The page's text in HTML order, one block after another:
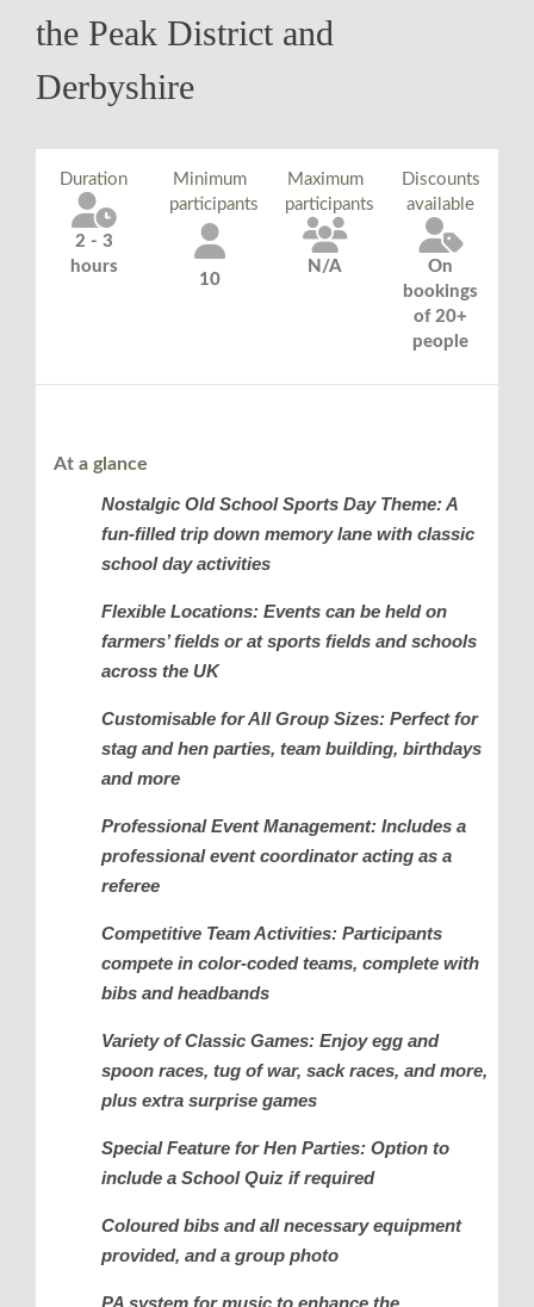
the Peak District and
Derbyshire
Duration
2 - 3
hours
Minimum
participants
10
Maximum
participants
N/A
Discounts
available
On
bookings
of 20+
people
At a glance
Nostalgic Old School Sports Day Theme: A
fun-filled trip down memory lane with classic
school day activities
Flexible Locations: Events can be held on
farmers’ fields or at sports fields and schools
across the UK
Customisable for All Group Sizes: Perfect for
stag and hen parties, team building, birthdays
and more
Professional Event Management: Includes a
professional event coordinator acting as a
referee
Competitive Team Activities: Participants
compete in color-coded teams, complete with
bibs and headbands
Variety of Classic Games: Enjoy egg and
spoon races, tug of war, sack races, and more,
plus extra surprise games
Special Feature for Hen Parties: Option to
include a School Quiz if required
Coloured bibs and all necessary equipment
provided, and a group photo
PA system for music to enhance the